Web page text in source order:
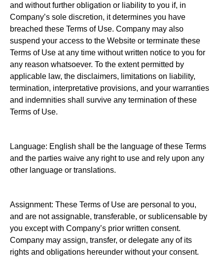
and without further obligation or liability to you if, in
Company’s sole discretion, it determines you have
breached these Terms of Use. Company may also
suspend your access to the Website or terminate these
Terms of Use at any time without written notice to you for
any reason whatsoever. To the extent permitted by
applicable law, the disclaimers, limitations on liability,
termination, interpretative provisions, and your warranties
and indemnities shall survive any termination of these
Terms of Use.
Language: English shall be the language of these Terms
and the parties waive any right to use and rely upon any
other language or translations.
Assignment: These Terms of Use are personal to you,
and are not assignable, transferable, or sublicensable by
you except with Company’s prior written consent.
Company may assign, transfer, or delegate any of its
rights and obligations hereunder without your consent.